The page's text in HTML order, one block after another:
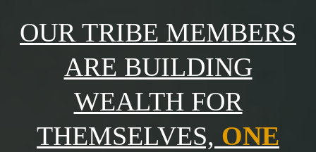
OUR TRIBE MEMBERS
ARE BUILDING
WEALTH FOR
THEMSELVES, ONE